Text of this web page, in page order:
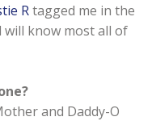
Rtagged me in the
know most all of
and Daddy-O